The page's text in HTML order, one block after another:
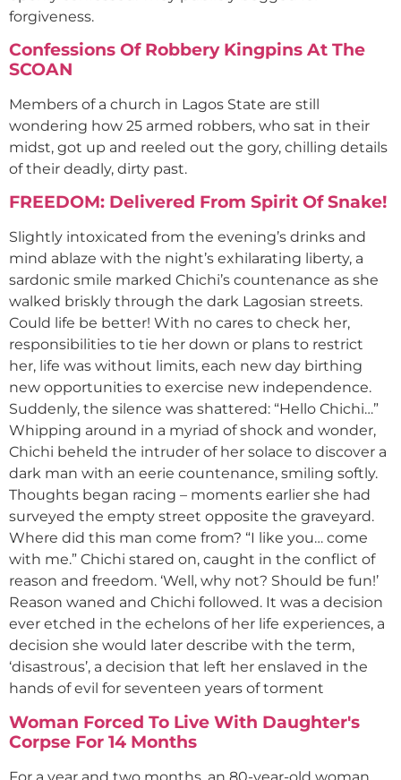
forgiveness.
Confessions Of Robbery Kingpins At The
SCOAN
Members of a church in Lagos State are still
wondering how 25 armed robbers, who sat in their
midst, got up and reeled out the gory, chilling details
of their deadly, dirty past.
FREEDOM: Delivered From Spirit Of Snake!
Slightly intoxicated from the evening’s drinks and
mind ablaze with the night’s exhilarating liberty, a
sardonic smile marked Chichi’s countenance as she
walked briskly through the dark Lagosian streets.
Could life be better! With no cares to check her,
responsibilities to tie her down or plans to restrict
her, life was without limits, each new day birthing
new opportunities to exercise new independence.
Suddenly, the silence was shattered: “Hello Chichi…”
Whipping around in a myriad of shock and wonder,
Chichi beheld the intruder of her solace to discover a
dark man with an eerie countenance, smiling softly.
Thoughts began racing – moments earlier she had
surveyed the empty street opposite the graveyard.
Where did this man come from? “I like you… come
with me.” Chichi stared on, caught in the conflict of
reason and freedom. ‘Well, why not? Should be fun!’
Reason waned and Chichi followed. It was a decision
ever etched in the echelons of her life experiences, a
decision she would later describe with the term,
‘disastrous’, a decision that left her enslaved in the
hands of evil for seventeen years of torment
Woman Forced To Live With Daughter's
Corpse For 14 Months